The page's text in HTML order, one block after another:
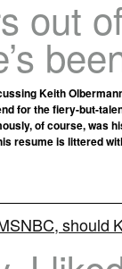
out
Keith
for the fiery-but-
of course, was
resume is littered
should